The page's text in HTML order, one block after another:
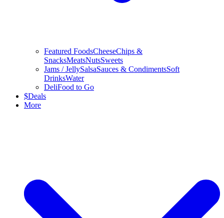
Featured FoodsCheeseChips &
SnacksMeatsNutsSweets
Jams / JellySalsaSauces & CondimentsSoft
DrinksWater
DeliFood to Go
$Deals
More